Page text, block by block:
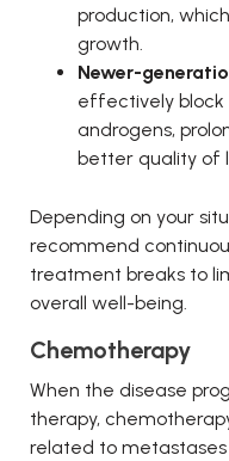
production,
growth.
Newer-
effectively block
androgens,
better quality of
Depending on your
recommend
treatment breaks to
overall well-being.
Chemotherapy
When the disease
therapy,
related to metastases